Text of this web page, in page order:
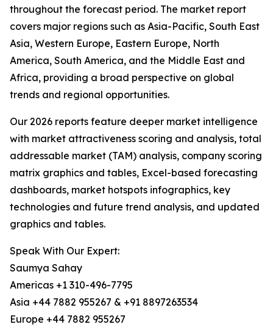
throughout the forecast period. The market report
covers major regions such as Asia-Pacific, South East
Asia, Western Europe, Eastern Europe, North
America, South America, and the Middle East and
Africa, providing a broad perspective on global
trends and regional opportunities.
Our 2026 reports feature deeper market intelligence
with market attractiveness scoring and analysis, total
addressable market (TAM) analysis, company scoring
matrix graphics and tables, Excel-based forecasting
dashboards, market hotspots infographics, key
technologies and future trend analysis, and updated
graphics and tables.
Speak With Our Expert:
Saumya Sahay
Americas +1 310-496-7795
Asia +44 7882 955267 & +91 8897263534
Europe +44 7882 955267